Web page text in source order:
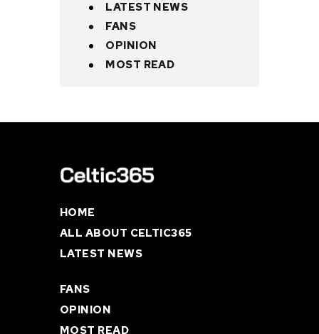
LATEST NEWS
FANS
OPINION
MOST READ
HOME
ALL ABOUT CELTIC365
LATEST NEWS
FANS
OPINION
MOST READ